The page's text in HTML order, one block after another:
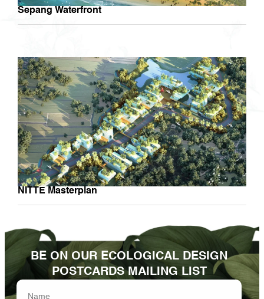
Sepang Waterfront
NITTE Masterplan
BE ON OUR ECOLOGICAL DESIGN
POSTCARDS MAILING LIST